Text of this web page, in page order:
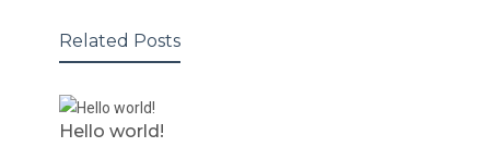
Related Posts
Hello world!